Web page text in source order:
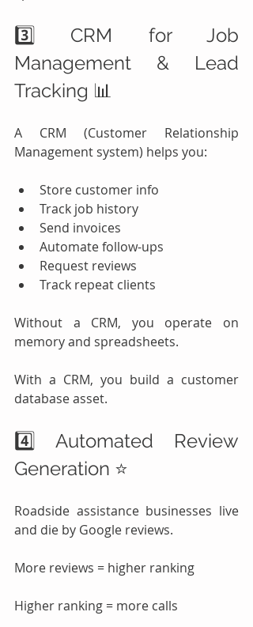
3️⃣ CRM for Job
Management & Lead
Tracking 📊
A CRM (Customer Relationship
Management system) helps you:
Store customer info
Track job history
Send invoices
Automate follow-ups
Request reviews
Track repeat clients
Without a CRM, you operate on
memory and spreadsheets.
With a CRM, you build a customer
database asset.
4️⃣ Automated Review
Generation ⭐
Roadside assistance businesses live
and die by Google reviews.
More reviews = higher ranking
Higher ranking = more calls